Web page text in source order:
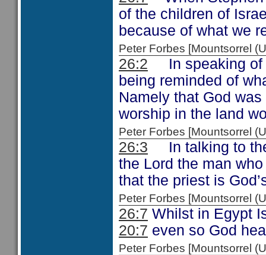
of the children of
because of what we
Peter Forbes [Mountsorrel
26:2 In speaking of
being reminded of
Namely that God
worship in the land
Peter Forbes [Mountsorrel
26:3 In talking to
the Lord the man
that the priest is
Peter Forbes [Mountsorrel
26:7 Whilst in Egypt
20:7 even so God
Peter Forbes [Mountsorrel